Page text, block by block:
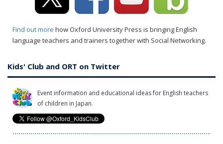
Find out more how Oxford University Press is bringing English
language teachers and trainers together with Social Networking.
Kids' Club and ORT on Twitter
Event information and educational ideas for English teachers
of children in Japan.